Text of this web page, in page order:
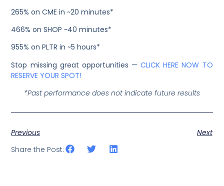
265% on CME in ~20 minutes*
466% on SHOP ~40 minutes*
955% on PLTR in ~5 hours*
Stop missing great opportunities —CLICK HERE NOW TO
RESERVE YOUR SPOT!
*Past performance does not indicate future results
Previous
Next
Share the Post: